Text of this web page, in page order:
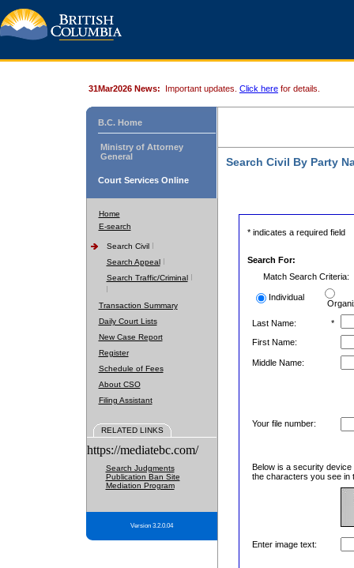
31Mar2026 News: Important updates. Click here for details.
B.C. Home
Ministry of Attorney
General
Court Services Online
Home
E-search
Search Civil
Search Appeal
Search Traffic/Criminal
Transaction Summary
Daily Court Lists
New Case Report
Register
Schedule of Fees
About CSO
Filing Assistant
RELATED LINKS
https://mediatebc.com/
Search Judgments
Publication Ban Site
Mediation Program
Version 3.2.0.04
Search Civil By Party
* indicates a required field
Search For:
Match Search Criteria:
Individual
Last Name:
*
First Name:
Middle Name:
Your file number:
Below is a security
the characters you see in
Enter image text: